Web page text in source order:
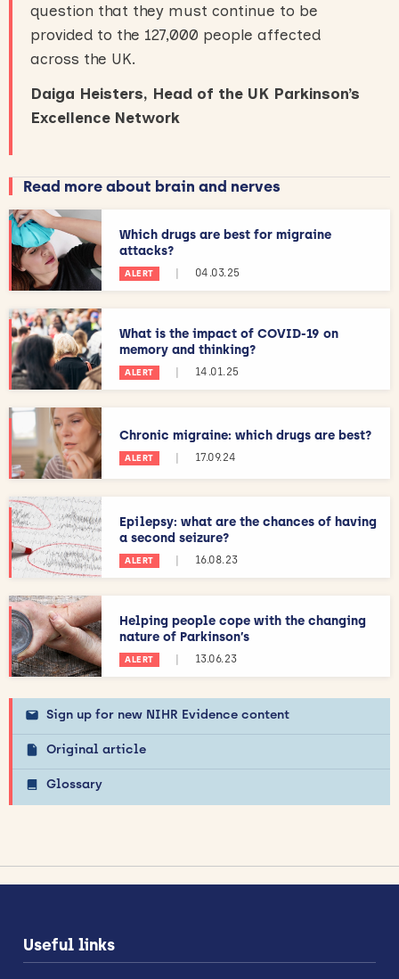
question that they must continue to be
provided to the 127,000 people affected
across the UK.
Daiga Heisters, Head of the UK Parkinson’s
Excellence Network
Read more about brain and nerves
Which drugs are best for migraine
attacks?
ALERT | 04.03.25
What is the impact of COVID-19 on
memory and thinking?
ALERT | 14.01.25
Chronic migraine: which drugs are best?
ALERT 17.09.24
Epilepsy: what are the chances of having
a second seizure?
ALERT | 16.08.23
Helping people cope with the changing
nature of Parkinson’s
ALERT | 13.06.23
Sign up for new NIHR Evidence content
Original article
Glossary
Useful links